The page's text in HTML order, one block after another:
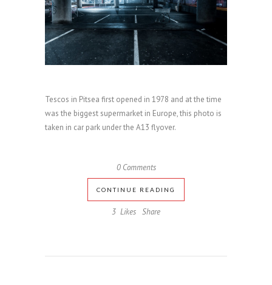
Tescos in Pitsea first opened in 1978 and at the time
was the biggest supermarket in Europe, this photo is
taken in car park under the A13 flyover.
0 Comments
CONTINUE READING
3 Likes Share